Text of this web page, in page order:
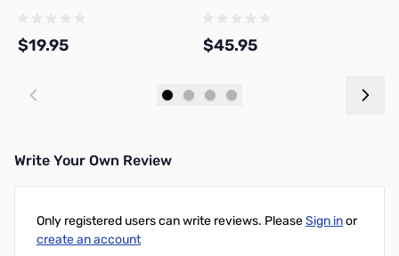
$19.95 $45.95
Write Your Own Review
Only registered users can write reviews. PleaseSign inor
create an account